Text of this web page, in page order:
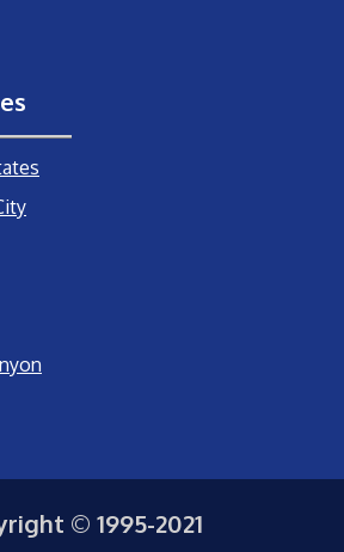
© 1995-2021